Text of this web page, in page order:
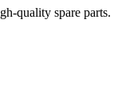
quality spare parts.